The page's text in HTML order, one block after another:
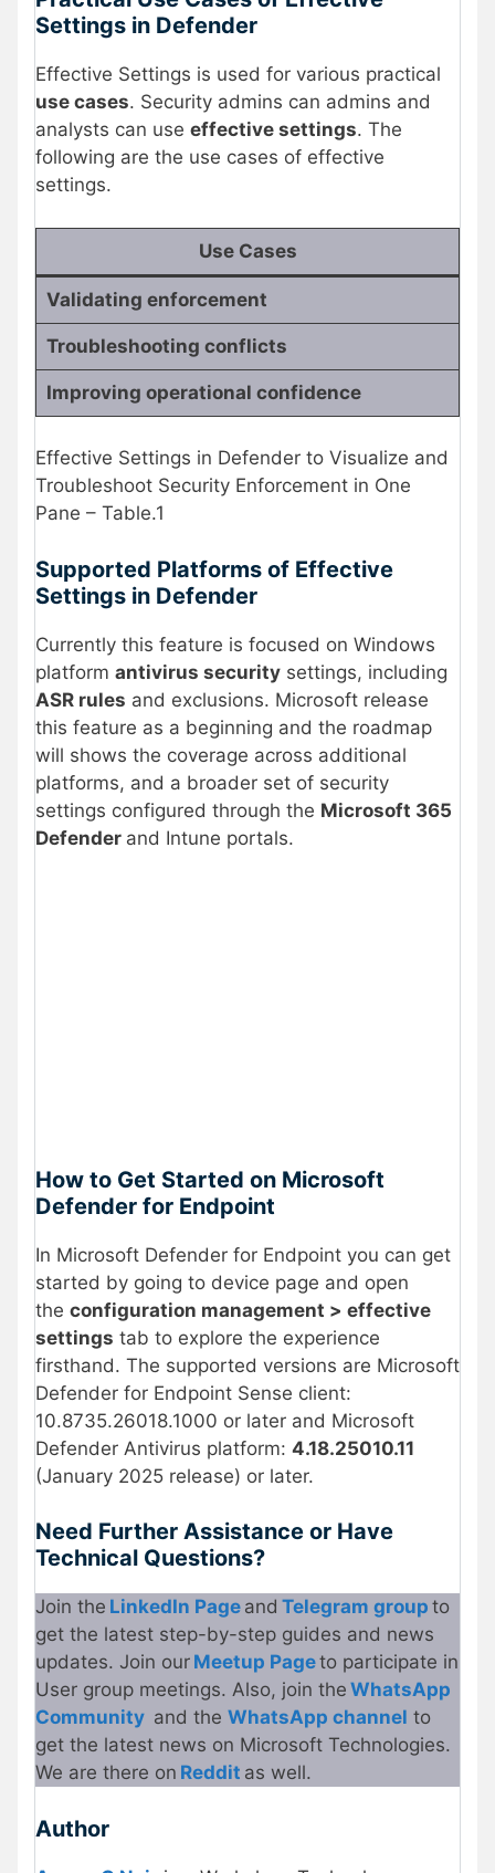
Settings in Defender
Effective Settings is used for various practical
use cases. Security admins can admins and
analysts can use effective settings. The
following are the use cases of effective
settings.
Use Cases
Validating enforcement
Troubleshooting conflicts
Improving operational confidence
Effective Settings in Defender to Visualize and
Troubleshoot Security Enforcement in One
Pane – Table.1
Supported Platforms of Effective
Settings in Defender
Currently this feature is focused on Windows
platform antivirus security settings, including
ASR rules and exclusions. Microsoft release
this feature as a beginning and the roadmap
will shows the coverage across additional
platforms, and a broader set of security
settings configured through the Microsoft 365
Defender and Intune portals.
How to Get Started on Microsoft
Defender for Endpoint
In Microsoft Defender for Endpoint you can get
started by going to device page and open
the configuration management > effective
settings tab to explore the experience
firsthand. The supported versions are Microsoft
Defender for Endpoint Sense client:
10.8735.26018.1000 or later and Microsoft
Defender Antivirus platform: 4.18.25010.11
(January 2025 release) or later.
Need Further Assistance or Have
Technical Questions?
Join the LinkedIn Page and Telegram group to
get the latest step-by-step guides and news
updates. Join our Meetup Pageto participate in
User group meetings. Also, join the WhatsApp
Community and the WhatsApp channel to
get the latest news on Microsoft Technologies.
We are there on Reddit as well.
Author